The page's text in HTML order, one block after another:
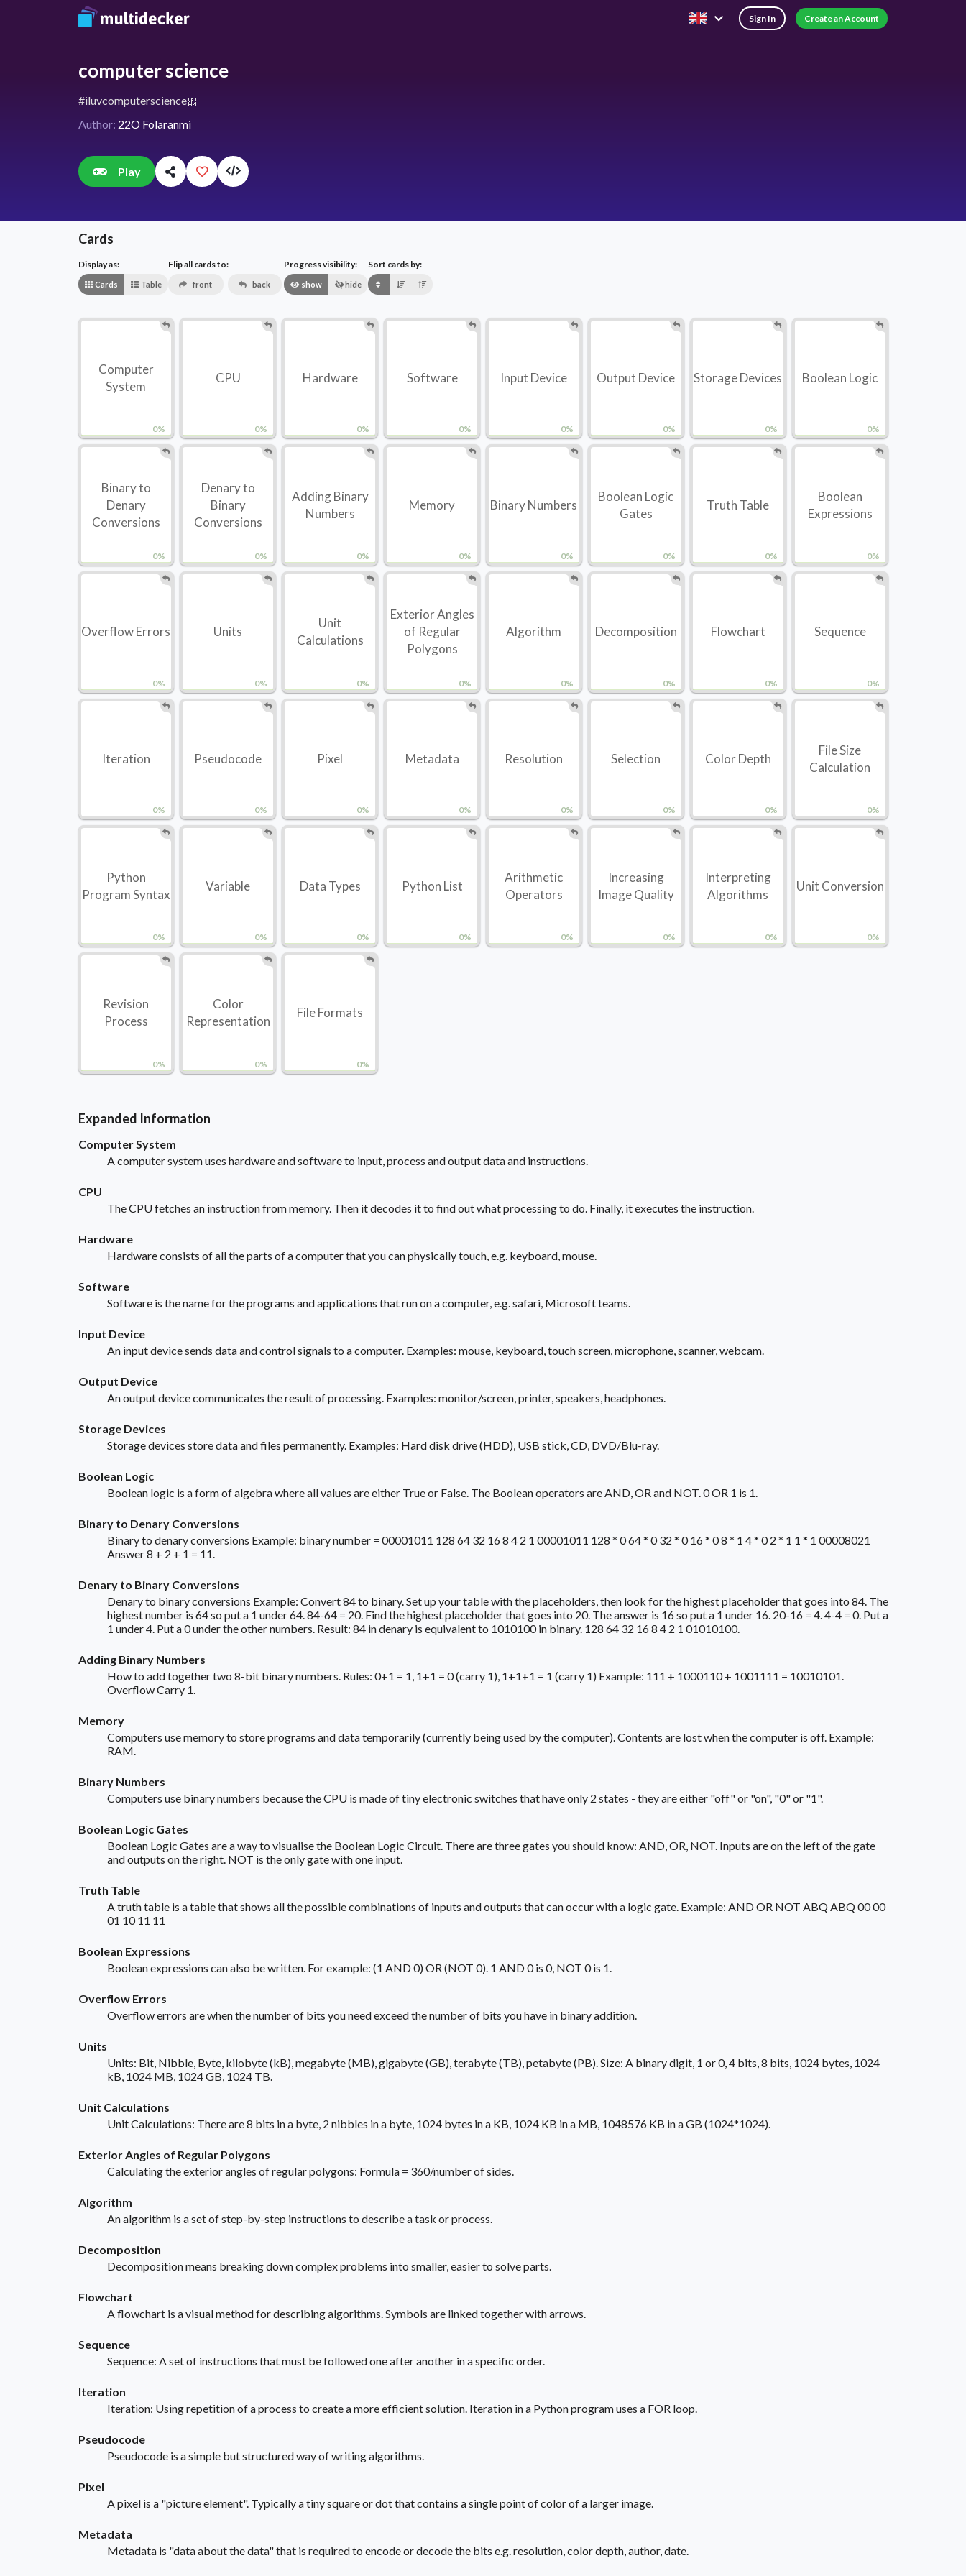
Sign In Create an Account
computer science
#iluvcomputerscience🎀
Author: 22O Folaranmi
Play
Cards
Display as:
Cards Table
Flip all cards to:
front back
Progress visibility:
show hide
Sort cards by:
0%
Computer
System
0%
CPU
0%
Hardware
0%
Software
0%
Input Device
0%
Output Device
0%
Storage Devices
0%
Boolean Logic
0%
Binary to
Denary
Conversions
0%
Denary to
Binary
Conversions
0%
Adding Binary
Numbers
0%
Memory
0%
Binary Numbers
0%
Boolean Logic
Gates
0%
Truth Table
0%
Boolean
Expressions
0%
Overflow Errors
0%
Units
0%
Unit
Calculations
0%
Exterior Angles
of Regular
Polygons
0%
Algorithm
0%
Decomposition
0%
Flowchart
0%
Sequence
0%
Iteration
0%
Pseudocode
0%
Pixel
0%
Metadata
0%
Resolution
0%
Selection
0%
Color Depth
0%
File Size
Calculation
0%
Python
Program Syntax
0%
Variable
0%
Data Types
0%
Python List
0%
Arithmetic
Operators
0%
Increasing
Image Quality
0%
Interpreting
Algorithms
0%
Unit Conversion
0%
Revision
Process
0%
Color
Representation
0%
File Formats
Expanded Information
Computer System
A computer system uses hardware and software to input, process and output data and instructions.
CPU
The CPU fetches an instruction from memory. Then it decodes it to find out what processing to do. Finally, it executes the instruction.
Hardware
Hardware consists of all the parts of a computer that you can physically touch, e.g. keyboard, mouse.
Software
Software is the name for the programs and applications that run on a computer, e.g. safari, Microsoft teams.
Input Device
An input device sends data and control signals to a computer. Examples: mouse, keyboard, touch screen, microphone, scanner, webcam.
Output Device
An output device communicates the result of processing. Examples: monitor/screen, printer, speakers, headphones.
Storage Devices
Storage devices store data and files permanently. Examples: Hard disk drive (HDD), USB stick, CD, DVD/Blu-ray.
Boolean Logic
Boolean logic is a form of algebra where all values are either True or False. The Boolean operators are AND, OR and NOT. 0 OR 1 is 1.
Binary to Denary Conversions
Binary to denary conversions Example: binary number = 00001011 128 64 32 16 8 4 2 1 00001011 128 * 0 64 * 0 32 * 0 16 * 0 8 * 1 4 * 0 2 * 1 1 * 1 00008021
Answer 8 + 2 + 1 = 11.
Denary to Binary Conversions
Denary to binary conversions Example: Convert 84 to binary. Set up your table with the placeholders, then look for the highest placeholder that goes into 84. The
highest number is 64 so put a 1 under 64. 84-64 = 20. Find the highest placeholder that goes into 20. The answer is 16 so put a 1 under 16. 20-16 = 4. 4-4 = 0. Put a
1 under 4. Put a 0 under the other numbers. Result: 84 in denary is equivalent to 1010100 in binary. 128 64 32 16 8 4 2 1 01010100.
Adding Binary Numbers
How to add together two 8-bit binary numbers. Rules: 0+1 = 1, 1+1 = 0 (carry 1), 1+1+1 = 1 (carry 1) Example: 111 + 1000110 + 1001111 = 10010101.
Overflow Carry 1.
Memory
Computers use memory to store programs and data temporarily (currently being used by the computer). Contents are lost when the computer is off. Example:
RAM.
Binary Numbers
Computers use binary numbers because the CPU is made of tiny electronic switches that have only 2 states - they are either "off" or "on", "0" or "1".
Boolean Logic Gates
Boolean Logic Gates are a way to visualise the Boolean Logic Circuit. There are three gates you should know: AND, OR, NOT. Inputs are on the left of the gate
and outputs on the right. NOT is the only gate with one input.
Truth Table
A truth table is a table that shows all the possible combinations of inputs and outputs that can occur with a logic gate. Example: AND OR NOT ABQ ABQ 00 00
01 10 11 11
Boolean Expressions
Boolean expressions can also be written. For example: (1 AND 0) OR (NOT 0). 1 AND 0 is 0, NOT 0 is 1.
Overflow Errors
Overflow errors are when the number of bits you need exceed the number of bits you have in binary addition.
Units
Units: Bit, Nibble, Byte, kilobyte (kB), megabyte (MB), gigabyte (GB), terabyte (TB), petabyte (PB). Size: A binary digit, 1 or 0, 4 bits, 8 bits, 1024 bytes, 1024
kB, 1024 MB, 1024 GB, 1024 TB.
Unit Calculations
Unit Calculations: There are 8 bits in a byte, 2 nibbles in a byte, 1024 bytes in a KB, 1024 KB in a MB, 1048576 KB in a GB (1024*1024).
Exterior Angles of Regular Polygons
Calculating the exterior angles of regular polygons: Formula = 360/number of sides.
Algorithm
An algorithm is a set of step-by-step instructions to describe a task or process.
Decomposition
Decomposition means breaking down complex problems into smaller, easier to solve parts.
Flowchart
A flowchart is a visual method for describing algorithms. Symbols are linked together with arrows.
Sequence
Sequence: A set of instructions that must be followed one after another in a specific order.
Iteration
Iteration: Using repetition of a process to create a more efficient solution. Iteration in a Python program uses a FOR loop.
Pseudocode
Pseudocode is a simple but structured way of writing algorithms.
Pixel
A pixel is a "picture element". Typically a tiny square or dot that contains a single point of color of a larger image.
Metadata
Metadata is "data about the data" that is required to encode or decode the bits e.g. resolution, color depth, author, date.